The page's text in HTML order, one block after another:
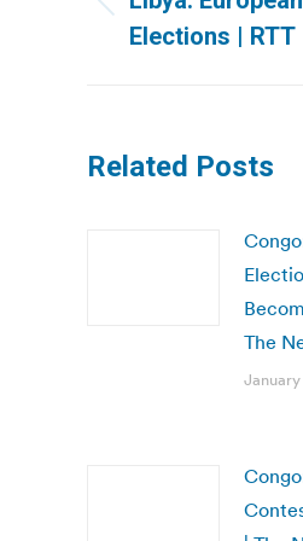
Previous
post:
Elections | RTT
Related Posts
The
January